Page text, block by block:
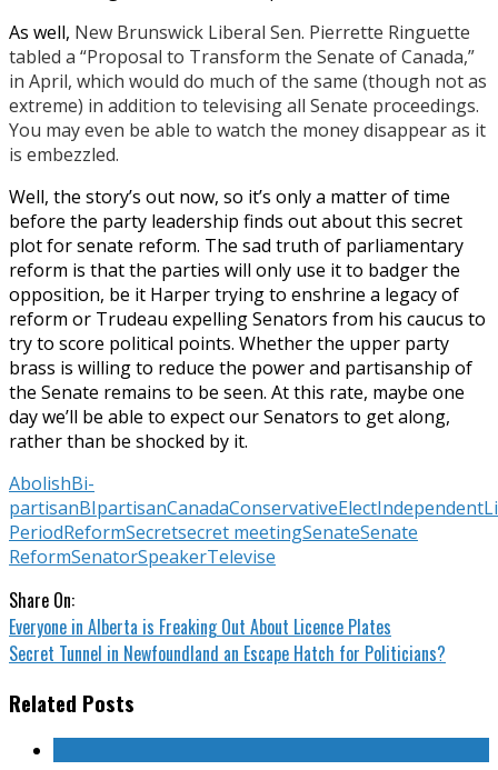
As well, New Brunswick Liberal Sen. Pierrette Ringuette
tabled a “Proposal to Transform the Senate of Canada,”
in April, which would do much of the same (though not as
extreme) in addition to televising all Senate proceedings.
You may even be able to watch the money disappear as it
is embezzled.
Well, the story’s out now, so it’s only a matter of time
before the party leadership finds out about this secret
plot for senate reform. The sad truth of parliamentary
reform is that the parties will only use it to badger the
opposition, be it Harper trying to enshrine a legacy of
reform or Trudeau expelling Senators from his caucus to
try to score political points. Whether the upper party
brass is willing to reduce the power and partisanship of
the Senate remains to be seen. At this rate, maybe one
day we’ll be able to expect our Senators to get along,
rather than be shocked by it.
AbolishBi-
partisanBIpartisanCanadaConservativeElectIndependent
PeriodReformSecretsecret meetingSenateSenate
ReformSenatorSpeakerTelevise
Share On:
Everyone in Alberta is Freaking Out About Licence Plates
Secret Tunnel in Newfoundland an Escape Hatch for Politicians?
Related Posts